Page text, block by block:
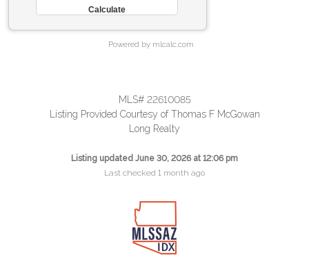
Powered by mlcalc.com
MLS# 22610085
Listing Provided Courtesy of Thomas F McGowan
Long Realty
Listing updated June 30, 2026 at 12:06 pm
Last checked 1 month ago